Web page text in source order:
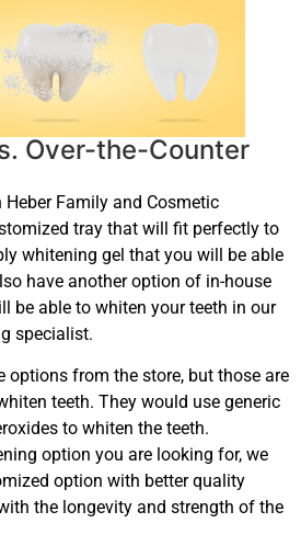
Over-the-Counter
Family and Cosmetic
tray that will fit perfectly to
whitening gel that you will be able
have another option of in-house
be able to whiten your teeth in our
specialist.
options from the store, but those are
teeth. They would use generic
to whiten the teeth.
option you are looking for, we
option with better quality
the longevity and strength of the